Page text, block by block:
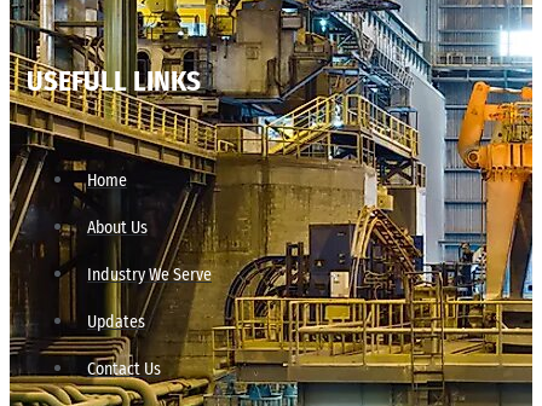
USEFULL LINKS
Home
About Us
Industry We Serve
Updates
Contact Us